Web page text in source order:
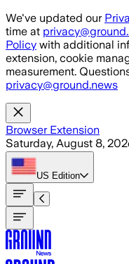
Skip to main content
We've updated our
time at
Policy with additional
extension, cookie
measurement.
privacy@ground.news
Browser Extension
Saturday, August 8,
US Edition